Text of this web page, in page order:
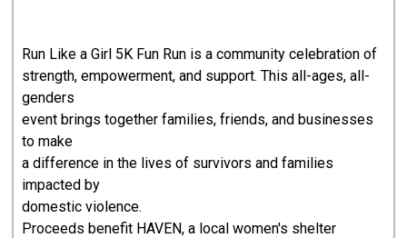
Run Like a Girl 5K Fun Run is a community celebration of
strength, empowerment, and support. This all-ages, all-
genders
event brings together families, friends, and businesses
to make
a difference in the lives of survivors and families
impacted by
domestic violence.
Proceeds benefit HAVEN, a local women's shelter